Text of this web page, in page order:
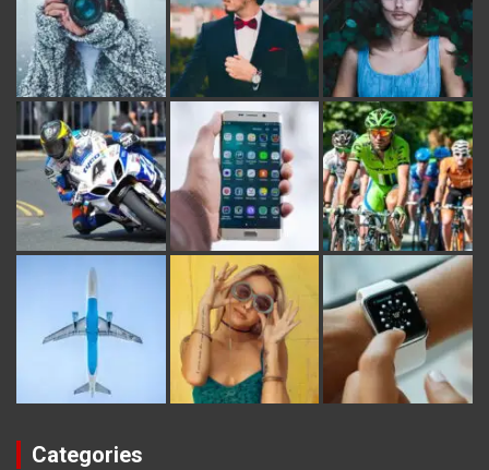
Categories